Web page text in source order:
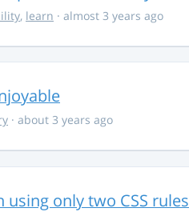
, learn · almost 3 years ago
· about 3 years ago
only two CSS rules